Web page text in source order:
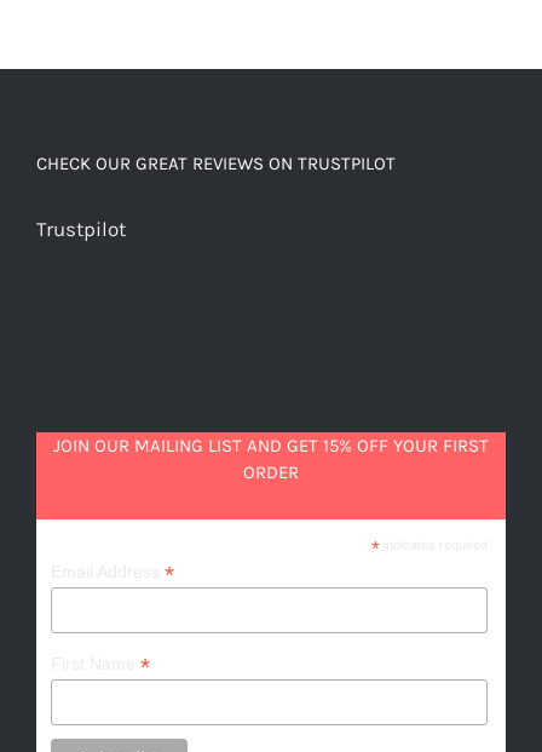
CHECK OUR GREAT REVIEWS ON TRUSTPILOT
Trustpilot
JOIN OUR MAILING LIST AND GET 15% OFF YOUR FIRST
ORDER
*indicates required
*
*